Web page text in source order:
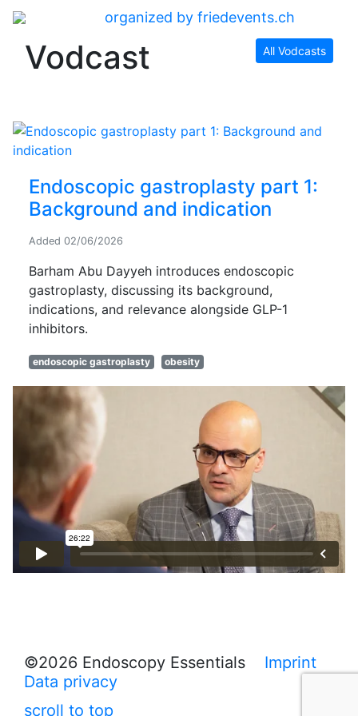
organized by friedevents.ch
Vodcast All Vodcasts
Endoscopic gastroplasty part 1:
Background and indication
Added 02/06/2026
Barham Abu Dayyeh introduces endoscopic
gastroplasty, discussing its background,
indications, and relevance alongside GLP-1
inhibitors.
endoscopic gastroplasty obesity
©2026 Endoscopy Essentials Imprint
Data privacy
scroll to top